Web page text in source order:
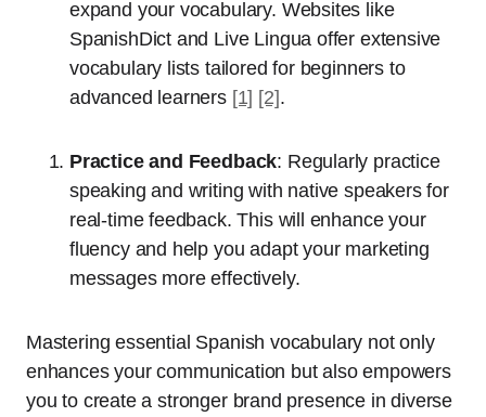
expand your vocabulary. Websites like
SpanishDict and Live Lingua offer extensive
vocabulary lists tailored for beginners to
advanced learners [1] [2].
Practice and Feedback: Regularly practice
speaking and writing with native speakers for
real-time feedback. This will enhance your
fluency and help you adapt your marketing
messages more effectively.
Mastering essential Spanish vocabulary not only
enhances your communication but also empowers
you to create a stronger brand presence in diverse